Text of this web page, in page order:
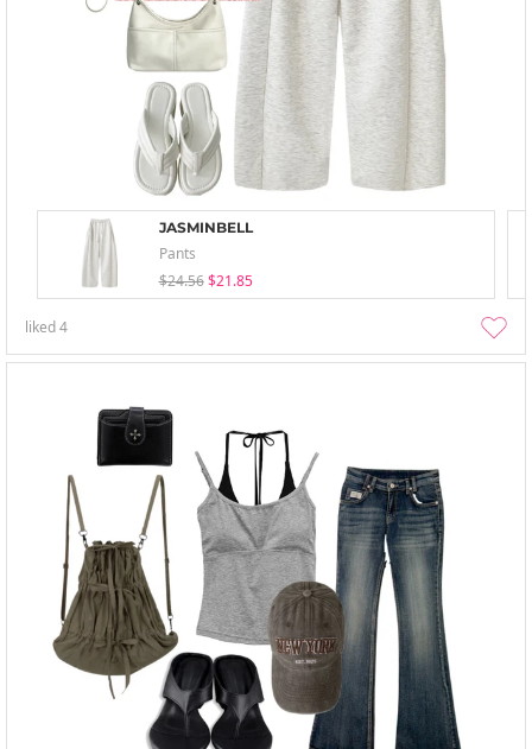
JASMINBELL
Pants
$24.56 $21.85
liked4